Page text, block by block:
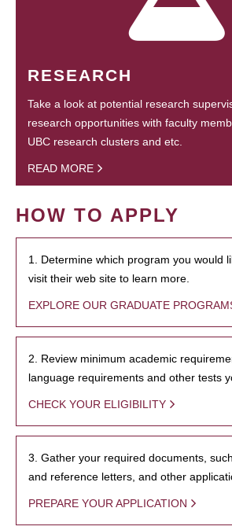
RESEARCH
Take a look at potential research
research opportunities with faculty
UBC research clusters and etc.
READ MORE
HOW TO APPLY
1. Determine which program you would
visit their web site to learn more.
EXPLORE OUR GRADUATE
2. Review minimum academic
language requirements and other tests
CHECK YOUR ELIGIBILITY
3. Gather your required documents,
and reference letters, and other
PREPARE YOUR APPLICATION